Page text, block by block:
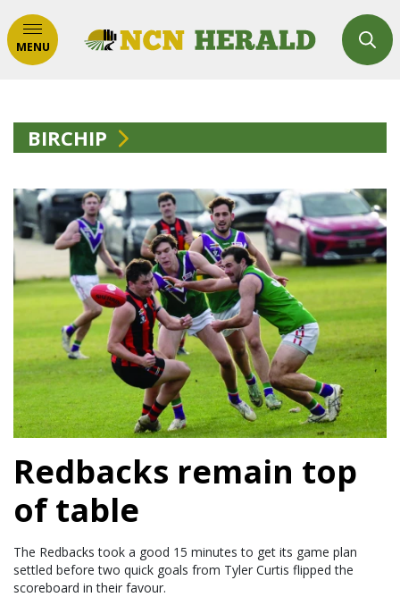
MENU
BIRCHIP
Redbacks remain top
of table
The Redbacks took a good 15 minutes to get its game plan
settled before two quick goals from Tyler Curtis flipped the
scoreboard in their favour.